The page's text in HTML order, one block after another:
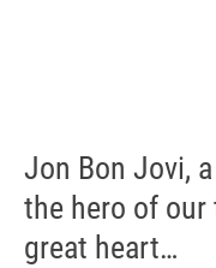
Jon Bon Jovi,
the hero of our
great heart…